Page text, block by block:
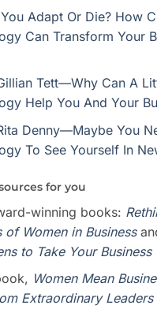
Adapt Or Die? How
Can Transform Your
Tett—Why Can A
Help You And Your
Denny—Maybe You
To See Yourself In
for you
winning books:
of Women in Business
to Take Your
Women Mean
Extraordinary